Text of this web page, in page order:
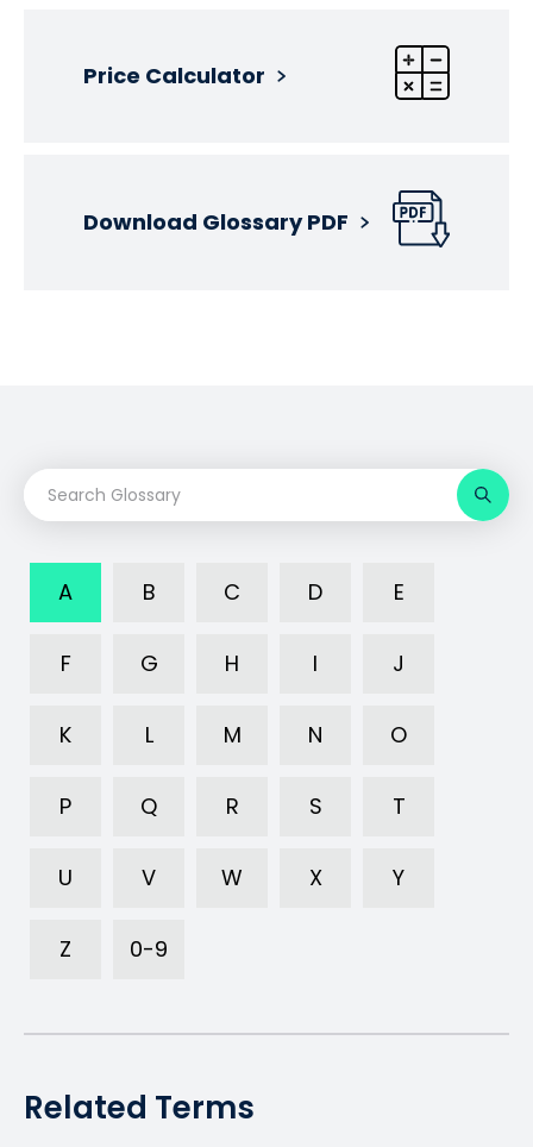
Price Calculator
Download Glossary PDF
A B C D E
F G H I J
K L M N O
P Q R S T
U V W X Y
Z 0-9
Related Terms